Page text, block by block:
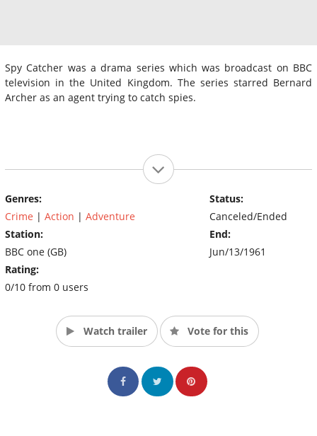
Spy Catcher was a drama series which was broadcast on BBC
television in the United Kingdom. The series starred Bernard
Archer as an agent trying to catch spies.
Genres:
Crime | Action | Adventure
Station:
BBC one (GB)
Rating:
0/10 from 0 users
Status:
Canceled/Ended
End:
Jun/13/1961
Watch trailer Vote for this